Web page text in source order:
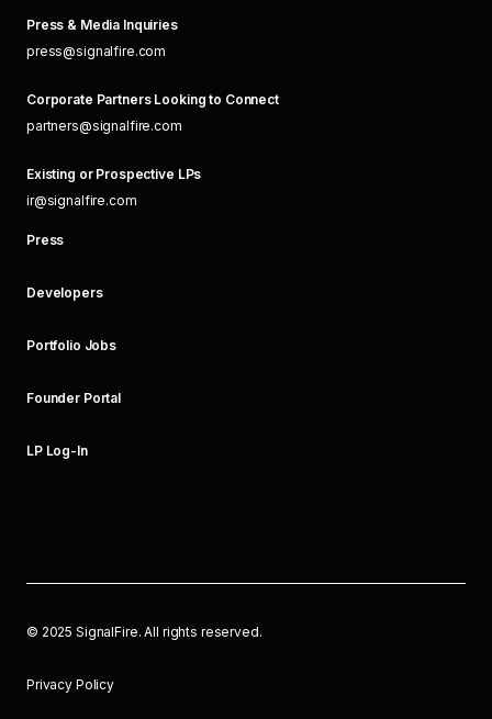
Press & Media Inquiries
press@signalfire.com
Corporate Partners Looking to Connect
partners@signalfire.com
Existing or Prospective LPs
ir@signalfire.com
Press
Developers
Portfolio Jobs
Founder Portal
LP Log-In
© 2025 SignalFire. All rights reserved.
Privacy Policy